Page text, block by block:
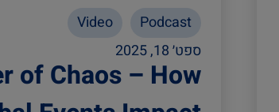
ספט׳ 18, 2025
of Chaos – How
Podcast
Video